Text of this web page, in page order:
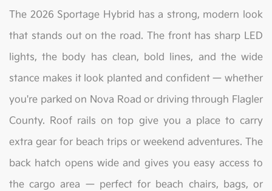
The 2026 Sportage Hybrid has a strong, modern look
that stands out on the road. The front has sharp LED
lights, the body has clean, bold lines, and the wide
stance makes it look planted and confident — whether
you're parked on Nova Road or driving through Flagler
County. Roof rails on top give you a place to carry
extra gear for beach trips or weekend adventures. The
back hatch opens wide and gives you easy access to
the cargo area — perfect for beach chairs, bags, or